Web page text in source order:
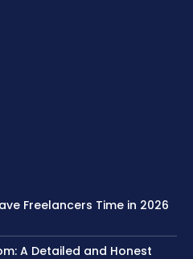
Freelancers Time in 2026
A Detailed and Honest